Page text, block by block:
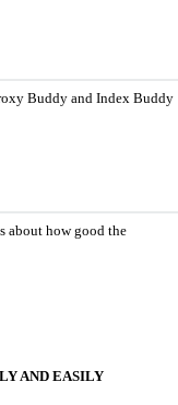
Buddy and Index Buddy
about how good the
AND EASILY